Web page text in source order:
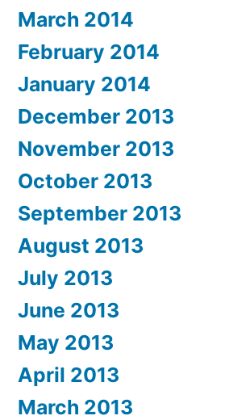
March 2014
February 2014
January 2014
December 2013
November 2013
October 2013
September 2013
August 2013
July 2013
June 2013
May 2013
April 2013
March 2013